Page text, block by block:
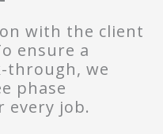
with the client
ensure a
through, we
phase
every job.